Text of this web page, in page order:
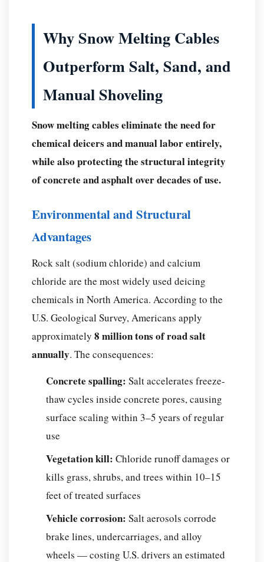
Why Snow Melting Cables
Outperform Salt, Sand, and
Manual Shoveling
Snow melting cables eliminate the need for
chemical deicers and manual labor entirely,
while also protecting the structural integrity
of concrete and asphalt over decades of use.
Environmental and Structural
Advantages
Rock salt (sodium chloride) and calcium
chloride are the most widely used deicing
chemicals in North America. According to the
U.S. Geological Survey, Americans apply
approximately 8 million tons of road salt
annually. The consequences:
Concrete spalling: Salt accelerates freeze-
thaw cycles inside concrete pores, causing
surface scaling within 3–5 years of regular
use
Vegetation kill: Chloride runoff damages or
kills grass, shrubs, and trees within 10–15
feet of treated surfaces
Vehicle corrosion: Salt aerosols corrode
brake lines, undercarriages, and alloy
wheels — costing U.S. drivers an estimated